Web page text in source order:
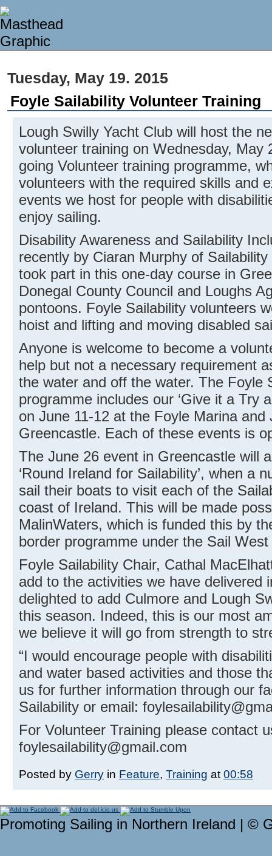
Tuesday, May 19. 2015
Foyle Sailability Volunteer Training
Lough Swilly Yacht Club will host the
volunteer training on Wednesday, May
going Volunteer training programme,
volunteers with the required skills and
events we host for people with
enjoy sailing.
Disability Awareness and Sailability
recently by Ciaran Murphy of
took part in this one-day course in
Donegal County Council and Loughs
pontoons. Foyle Sailability volunteers
hoist and lifting and moving disabled
Anyone is welcome to become a
help but not a necessary requirement
the water and off the water. The Foyle
programme includes our ‘Give it a Try
on June 11-12 at the Foyle Marina
Greencastle. Each of these events is
The June 26 event in Greencastle will
‘Round Ireland for Sailability’, when a
sail their boats to visit each of the
coast of Ireland. This will be made
MalinWaters, which is funded this by
border programme under the Sail
Foyle Sailability Chair, Cathal
add to the activities we have delivered
delighted to add Culmore and Lough
this season. Indeed, this is our most
we believe it will go from strength to
“I would encourage people with
and water based activities and those
us for further information through our
Sailability or email:
For Volunteer Training please contact
foylesailability@gmail.com
Posted by Gerry in Feature,Training at00:58
Promoting Sailing in Northern Ireland | ©